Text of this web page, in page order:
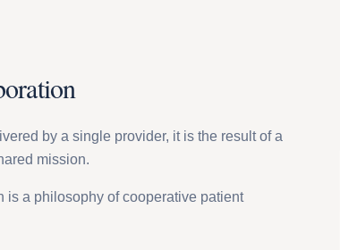
by a single provider, it is the result of a
mission.
is a philosophy of cooperative patient